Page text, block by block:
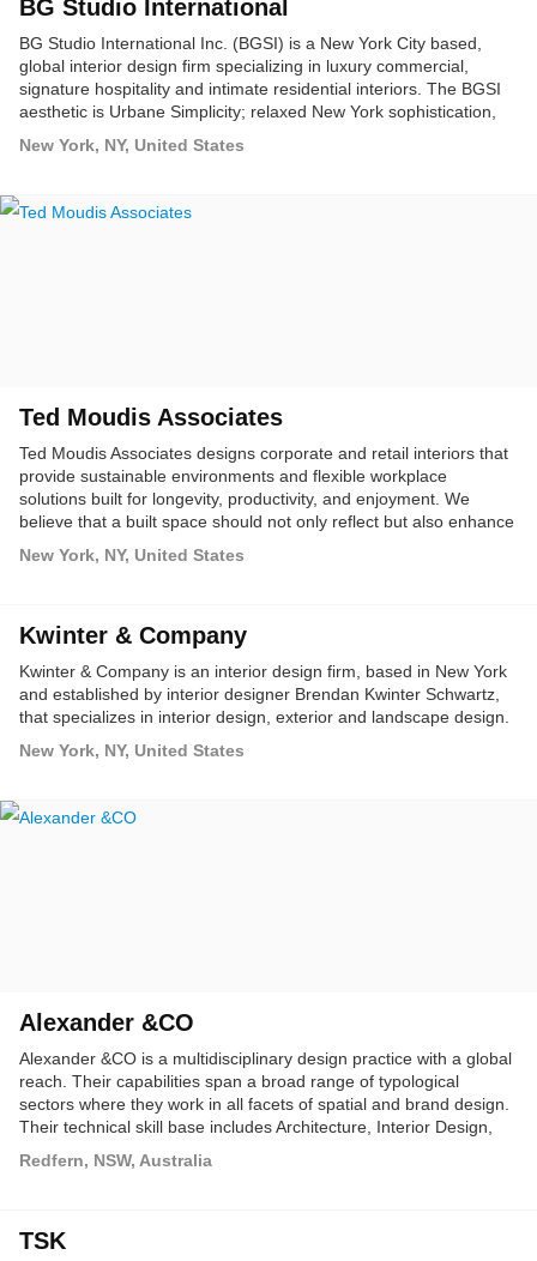
BG Studio International
BG Studio International Inc. (BGSI) is a New York City based,
global interior design firm specializing in luxury commercial,
signature hospitality and intimate residential interiors. The BGSI
aesthetic is Urbane Simplicity; relaxed New York sophistication,
New York, NY, United States
Ted Moudis Associates
Ted Moudis Associates designs corporate and retail interiors that
provide sustainable environments and flexible workplace
solutions built for longevity, productivity, and enjoyment. We
believe that a built space should not only reflect but also enhance
New York, NY, United States
Kwinter & Company
Kwinter & Company is an interior design firm, based in New York
and established by interior designer Brendan Kwinter Schwartz,
that specializes in interior design, exterior and landscape design.
New York, NY, United States
Alexander &CO
Alexander &CO is a multidisciplinary design practice with a global
reach. Their capabilities span a broad range of typological
sectors where they work in all facets of spatial and brand design.
Their technical skill base includes Architecture, Interior Design,
Redfern, NSW, Australia
TSK